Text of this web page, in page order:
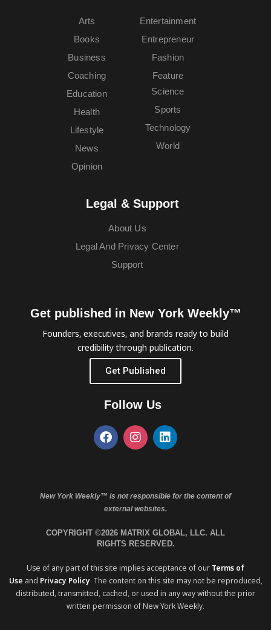
Arts
Books
Business
Coaching
Education
Entertainment
Entrepreneur
Fashion
Feature
Health
Lifestyle
News
Opinion
Science
Sports
Technology
World
Legal & Support
About Us
Legal And Privacy Center
Support
Get published in New York Weekly™
Founders, executives, and brands ready to build
credibility through publication.
Get Published
Follow Us
New York Weekly™ is not responsible for the content of
external websites.
COPYRIGHT ©2026 MATRIX GLOBAL, LLC. ALL
RIGHTS RESERVED.
Use of any part of this site implies acceptance of our Terms of
Use and Privacy Policy. The content on this site may not be reproduced,
distributed, transmitted, cached, or used in any way without the prior
written permission of New York Weekly.